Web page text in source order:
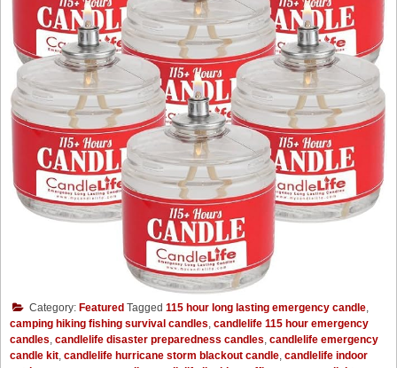
Category: Featured Tagged 115 hour long lasting emergency candle
camping hiking fishing survival candles candlelife 115 hour emergency
candles candlelife disaster preparedness candles candlelife emergency
candle kit candlelife hurricane storm blackout candle candlelife indoor